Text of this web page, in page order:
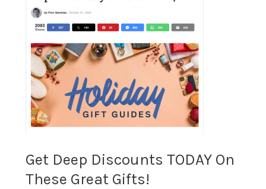
Get Deep Discounts TODAY On
These Great Gifts!
Deep
Discounts
TODAY
These
Gifts!